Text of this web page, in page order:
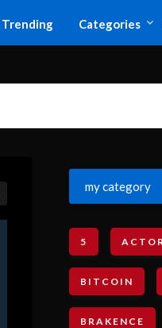
Trending Categories
my category
5
BITCOIN
BRAKENCE